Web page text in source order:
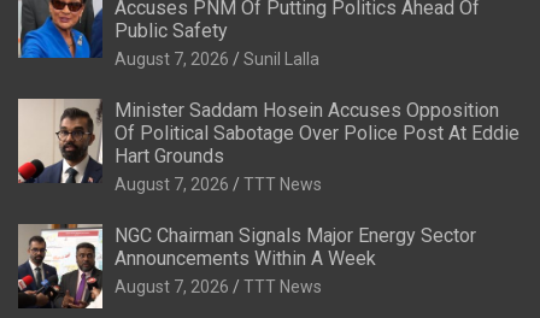
Accuses PNM Of Putting Politics Ahead Of
Public Safety
August 7, 2026 Sunil Lalla
Minister Saddam Hosein Accuses Opposition
Of Political Sabotage Over Police Post At Eddie
Hart Grounds
August 7, 2026 TTT News
NGC Chairman Signals Major Energy Sector
Announcements Within A Week
August 7, 2026 TTT News